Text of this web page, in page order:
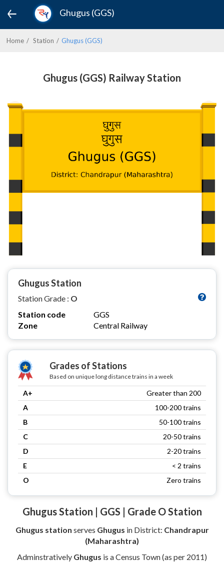
Ghugus (GGS)
Home Station Ghugus (GGS)
Ghugus (GGS) Railway Station
Ghugus Station
Station Grade : O
Station code
GGS
Zone
Central Railway
Grades of Stations
Based on unique long distance trains in a week
A+
Greater than 200
A
100-200 trains
B
50-100 trains
C
20-50 trains
D
2-20 trains
E
< 2 trains
O
Zero trains
Ghugus Station | GGS | Grade O Station
Ghugus station serves Ghugus in District: Chandrapur
(Maharashtra)
Adminstratively Ghugus is a Census Town (as per 2011)